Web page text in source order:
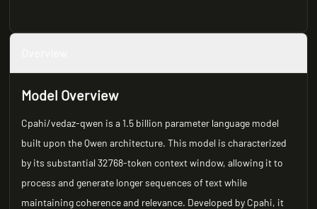
Model Overview
Cpahi/vedaz-qwen is a 1.5 billion parameter language model
built upon the Qwen architecture. This model is characterized
by its substantial 32768-token context window, allowing it to
process and generate longer sequences of text while
maintaining coherence and relevance. Developed by Cpahi, it